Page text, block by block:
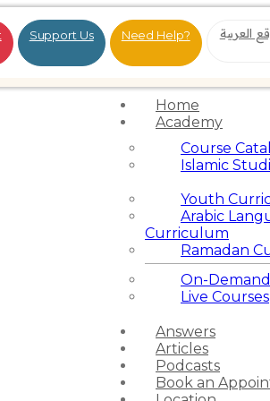
Support Us Need Help? العربية
Home
Academy
Course
Islamic
Youth
Arabic
Curriculum
Ramadan
On-
Live Courses
Answers
Articles
Podcasts
Book an